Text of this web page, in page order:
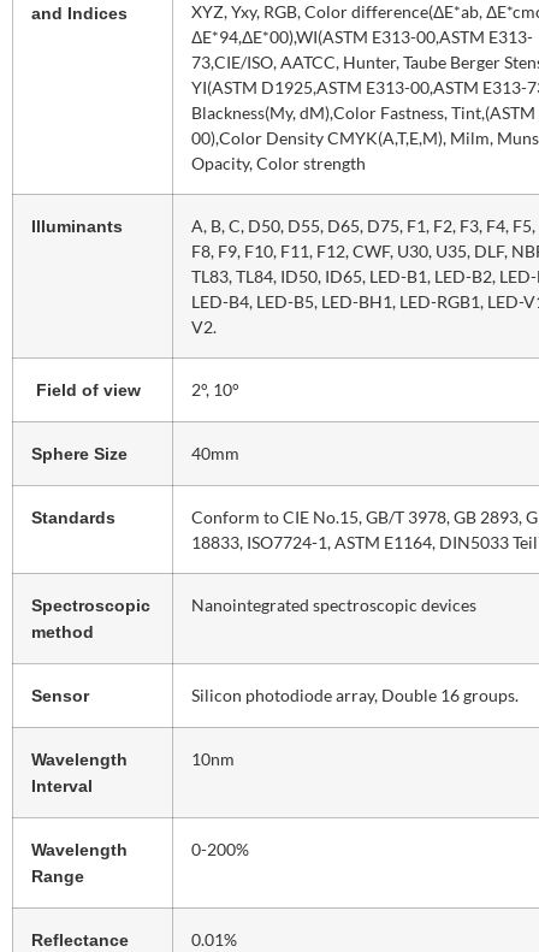
and Indices
XYZ, Yxy, RGB, Color difference(ΔE*ab,
ΔE*94,ΔE*00),WI(ASTM E313-00,ASTM E313-
73,CIE/ISO, AATCC, Hunter, Taube Berger
YI(ASTM D1925,ASTM E313-00,ASTM E313-
Blackness(My, dM),Color Fastness,
00),Color Density CMYK(A,T,E,M), Milm,
Opacity, Color strength
Illuminants
A, B, C, D50, D55, D65, D75, F1, F2, F3, F4, F5,
F8, F9, F10, F11, F12, CWF, U30, U35, DLF,
TL83, TL84, ID50, ID65, LED-B1, LED-B2,
LED-B4, LED-B5, LED-BH1, LED-RGB1, LED-
V2.
Field of view 2°, 10°
Sphere Size 40mm
Standards
Conform to CIE No.15, GB/T 3978, GB 2893,
18833, ISO7724-1, ASTM E1164, DIN5033
Spectroscopic
method
Nanointegrated spectroscopic devices
Sensor Silicon photodiode array, Double 16 groups.
Wavelength
Interval
10nm
Wavelength
Range
0-200%
Reflectance
0.01%